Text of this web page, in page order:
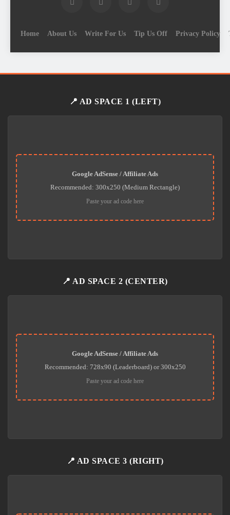
Home About Us Write For Us Tip Us Off Privacy Policy
📍 AD SPACE 1 (LEFT)
Google AdSense / Affiliate Ads
Recommended: 300x250 (Medium Rectangle)
Paste your ad code here
📍 AD SPACE 2 (CENTER)
Google AdSense / Affiliate Ads
Recommended: 728x90 (Leaderboard) or 300x250
Paste your ad code here
📍 AD SPACE 3 (RIGHT)